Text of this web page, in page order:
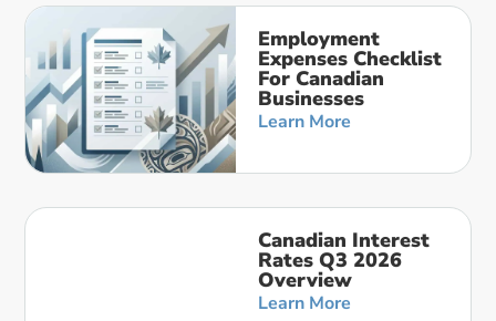
Employment
Expenses Checklist
For Canadian
Businesses
Learn More
Canadian Interest
Rates Q3 2026
Overview
Learn More